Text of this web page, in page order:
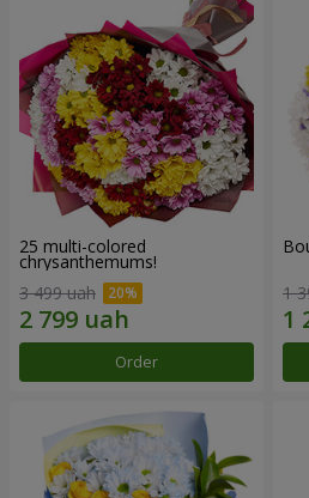
25 multi-colored
chrysanthemums!
3 499 uah
Order
1